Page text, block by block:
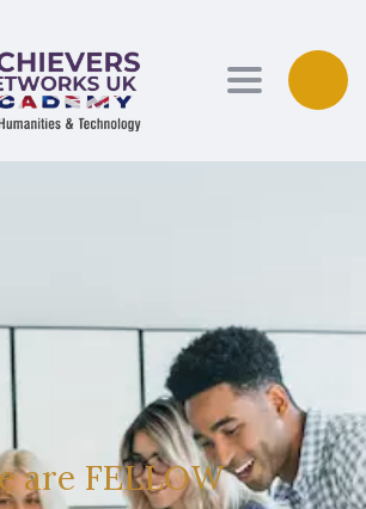
Toggle
are FELLOW